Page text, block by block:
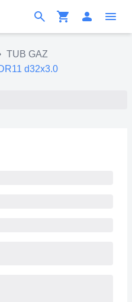
TUB GAZ
d32x3.0